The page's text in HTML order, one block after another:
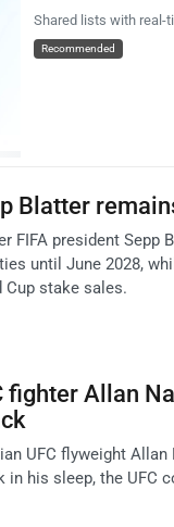
Shared lists with real-
Recommended
Blatter
FIFA president Sepp
until June 2028,
Cup stake sales.
fighter Allan
UFC flyweight
in his sleep, the UFC